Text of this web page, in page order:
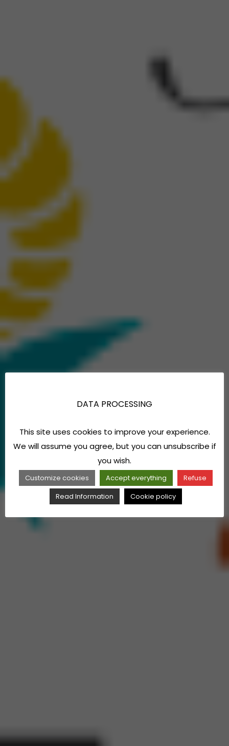
DATA PROCESSING
This site uses cookies to improve your experience.
We will assume you agree, but you can unsubscribe if
you wish.
Customize cookies Accept everything
Refuse
Read Information
Cookie policy